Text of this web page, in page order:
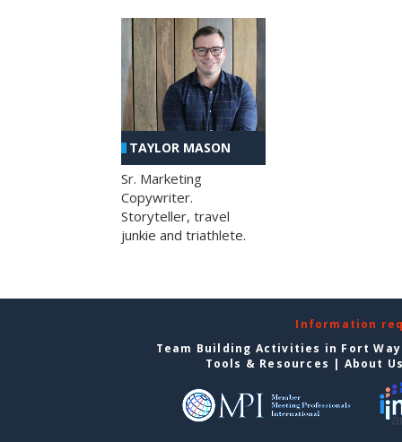
TAYLOR MASON
Sr. Marketing
Copywriter.
Storyteller, travel
junkie and triathlete.
Information
Team Building Activities in Fort
Tools & Resources | About